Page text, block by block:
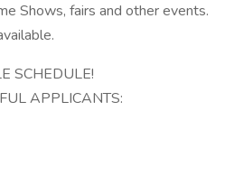
Shows, fairs and other events.
SCHEDULE!
APPLICANTS: